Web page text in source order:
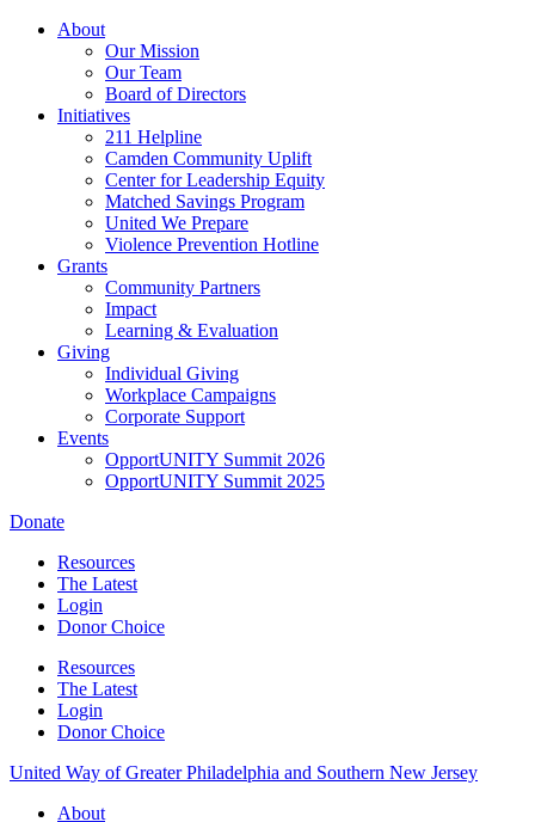
Skip
About
Our Mission
Our Team
Board of Directors
Initiatives
211 Helpline
Camden Community Uplift
Center for Leadership Equity
Matched Savings Program
United We Prepare
Violence Prevention Hotline
Grants
Community Partners
Impact
Learning & Evaluation
Giving
Individual Giving
Workplace Campaigns
Corporate Support
Events
OpportUNITY Summit 2026
OpportUNITY Summit 2025
Donate
Resources
The Latest
Login
Donor Choice
Resources
The Latest
Login
Donor Choice
United Way of Greater Philadelphia and Southern New Jersey
About